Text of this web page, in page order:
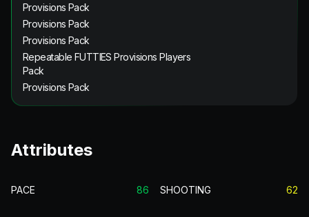
Provisions Pack
Provisions Pack
Provisions Pack
Repeatable FUTTIES Provisions Players
Pack
Provisions Pack
Attributes
PACE 86 SHOOTING 62